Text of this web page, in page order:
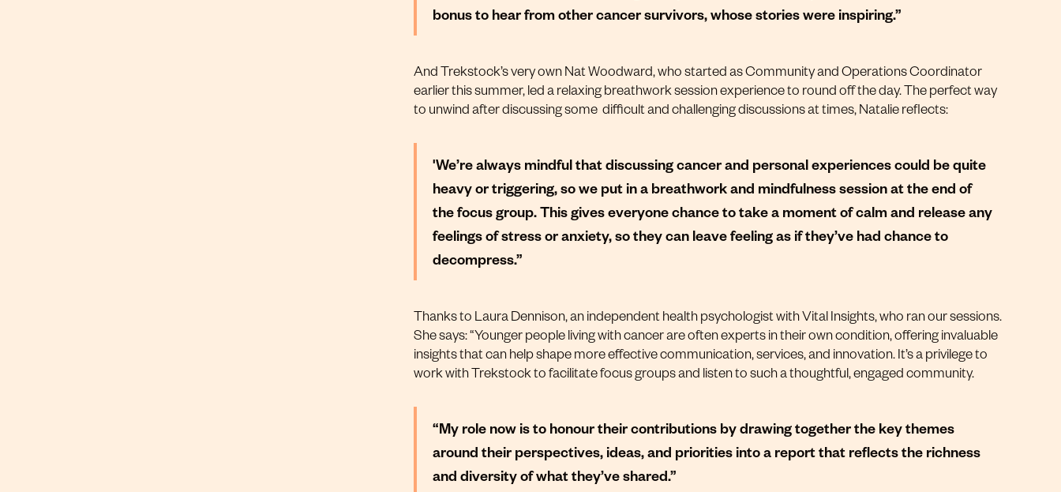
bonus to hear from other cancer survivors, whose stories were inspiring.”
And Trekstock’s very own Nat Woodward, who started asCommunity and Operations Coordinator
earlier this summer, led a relaxing breathwork session experience to round off the day. The perfect way
to unwind after discussing some difficult and challenging discussions at times, Natalie reflects:
'We’re always mindful that discussing cancer and personal experiences could be quite
heavy or triggering, so we put in a breathwork and mindfulness session at the end of
the focus group. This gives everyone chance to take a moment of calm and release any
feelings of stress or anxiety, so they can leave feeling as if they’ve had chance to
decompress.”
Thanks to Laura Dennison, an independent health psychologist withVital Insights, who ran our sessions.
She says: “Younger people living with cancer are often experts in their own condition, offering invaluable
insights that can help shape more effective communication, services, and innovation. It’s a privilege to
work with Trekstock to facilitate focus groups and listen to such a thoughtful, engaged community.
“My role now is to honour their contributions by drawing together the key themes
around their perspectives, ideas, and priorities into a report that reflects the richness
and diversity of what they’ve shared.”